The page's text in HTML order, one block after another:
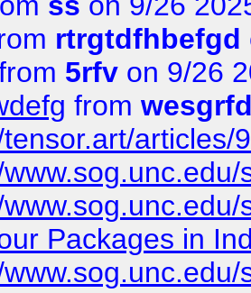
rtrgtdfhbefgd
5rfv on 9/26
from
articles/
Packages in